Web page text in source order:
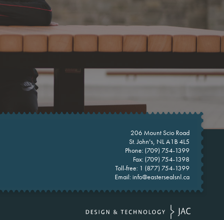
206 Mount Scio Road
St. John's, NL A1B 4L5
Phone: (709) 754-1399
Fax: (709) 754-1398
Toll-free: 1 (877) 754-1399
Email:info@eastersealsnl.ca